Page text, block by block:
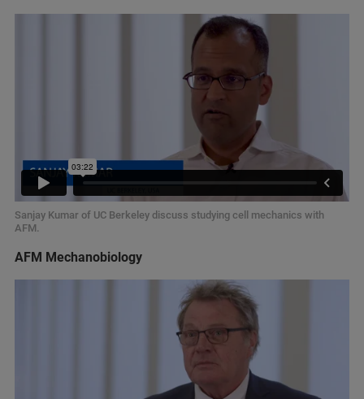
Sanjay Kumar of UC Berkeley discuss studying cell mechanics with
AFM.
AFM Mechanobiology